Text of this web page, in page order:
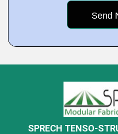
SPRECH TENSO-